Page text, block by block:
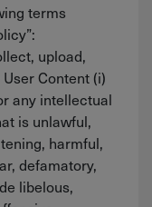
terms
upload,
Content (i)
any intellectual
is unlawful,
harmful,
defamatory,
libelous,